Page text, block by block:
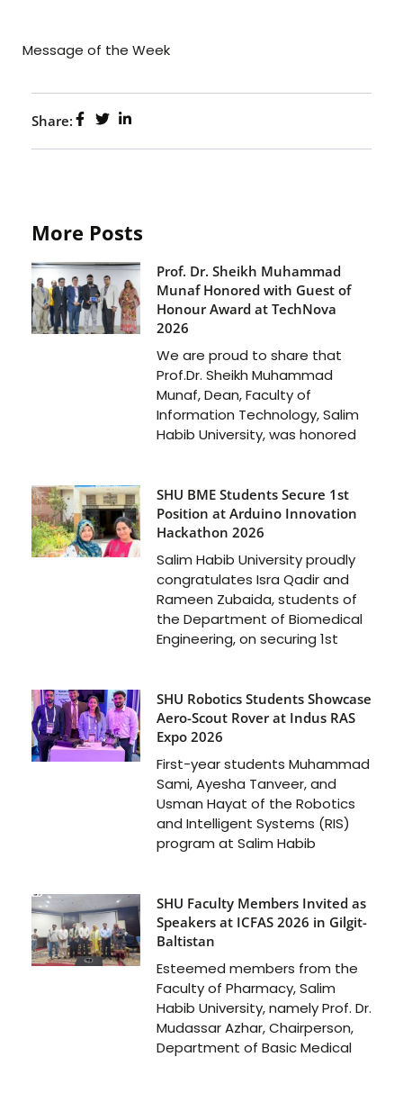
Message of the Week
Share:
More Posts
Prof. Dr. Sheikh Muhammad
Munaf Honored with Guest of
Honour Award at TechNova
2026
We are proud to share that
Prof.Dr. Sheikh Muhammad
Munaf, Dean, Faculty of
Information Technology, Salim
Habib University, was honored
SHU BME Students Secure 1st
Position at Arduino Innovation
Hackathon 2026
Salim Habib University proudly
congratulates Isra Qadir and
Rameen Zubaida, students of
the Department of Biomedical
Engineering, on securing 1st
SHU Robotics Students Showcase
Aero-Scout Rover at Indus RAS
Expo 2026
First-year students Muhammad
Sami, Ayesha Tanveer, and
Usman Hayat of the Robotics
and Intelligent Systems (RIS)
program at Salim Habib
SHU Faculty Members Invited as
Speakers at ICFAS 2026 in Gilgit-
Baltistan
Esteemed members from the
Faculty of Pharmacy, Salim
Habib University, namely Prof. Dr.
Mudassar Azhar, Chairperson,
Department of Basic Medical